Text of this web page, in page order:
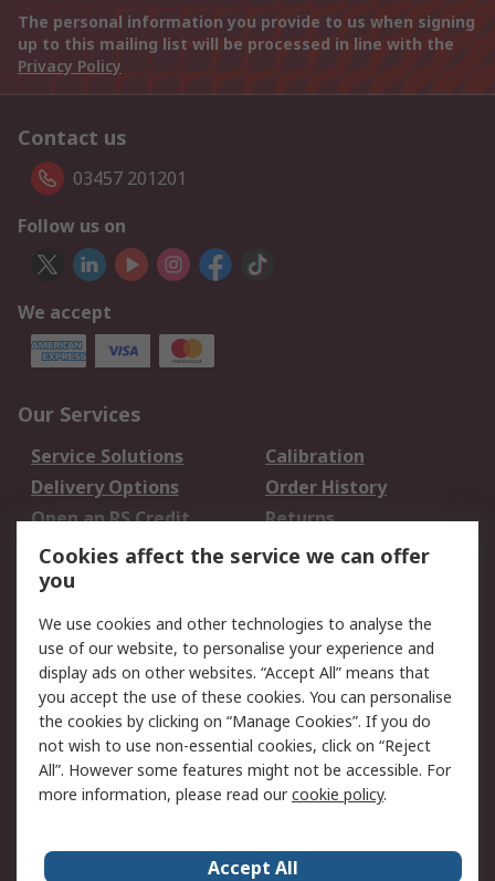
The personal information you provide to us when signing
up to this mailing list will be processed in line with the
Privacy Policy
Contact us
03457 201201
Follow us on
We accept
Our Services
Service Solutions
Calibration
Delivery Options
Order History
Open an RS Credit
Account
Returns
Scheduled Orders
Legal
Cookie Policy
Email Security
Privacy Policy -
Updated
Website Terms
Terms and Conditions
of Sale
Cookies affect the service we can offer
you
We use cookies and other technologies to analyse the
use of our website, to personalise your experience and
display ads on other websites. “Accept All” means that
you accept the use of these cookies. You can personalise
the cookies by clicking on “Manage Cookies”. If you do
not wish to use non-essential cookies, click on “Reject
All”. However some features might not be accessible. For
more information, please read ourcookie policy.
Accept All